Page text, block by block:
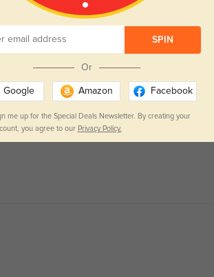
the prescription is correct. Great company
progressives and I can see well out of them.
progressive prescription so I bought this one
SPIN
Or
Google Amazon Facebook
me up for the Special Deals Newsletter. By creating your
you agree to our Privacy Policy.